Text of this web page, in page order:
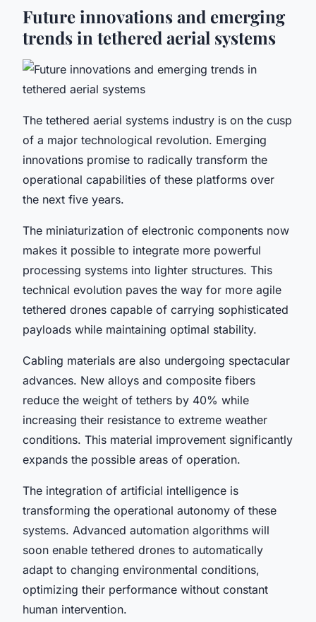
Future innovations and emerging
trends in tethered aerial systems
The tethered aerial systems industry is on the cusp
of a major technological revolution. Emerging
innovations promise to radically transform the
operational capabilities of these platforms over
the next five years.
The miniaturization of electronic components now
makes it possible to integrate more powerful
processing systems into lighter structures. This
technical evolution paves the way for more agile
tethered drones capable of carrying sophisticated
payloads while maintaining optimal stability.
Cabling materials are also undergoing spectacular
advances. New alloys and composite fibers
reduce the weight of tethers by 40% while
increasing their resistance to extreme weather
conditions. This material improvement significantly
expands the possible areas of operation.
The integration of artificial intelligence is
transforming the operational autonomy of these
systems. Advanced automation algorithms will
soon enable tethered drones to automatically
adapt to changing environmental conditions,
optimizing their performance without constant
human intervention.